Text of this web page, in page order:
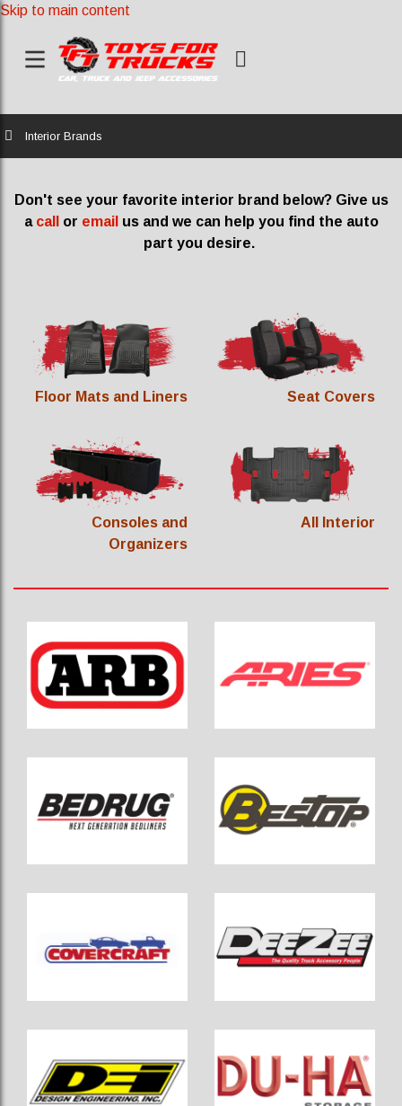
Skip to main content
Home
Interior Brands
Don't see your favorite interior brand below? Give us
a call or email us and we can help you find the auto
part you desire.
Floor Mats and Liners Seat Covers
Consoles and
Organizers
All Interior